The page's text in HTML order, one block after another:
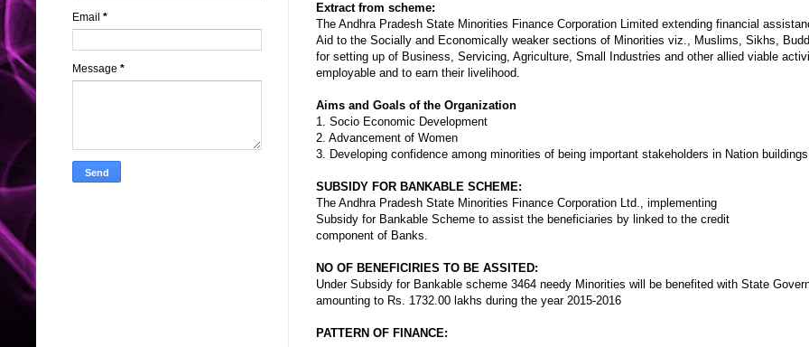
Extract from scheme:
The Andhra Pradesh State Minorities Finance Corporation Limited extending financial
Aid to the Socially and Economically weaker sections of Minorities viz., Muslims, Sikhs,
for setting up of Business, Servicing, Agriculture, Small Industries and other allied viable
employable and to earn their livelihood.
Aims and Goals of the Organization
1. Socio Economic Development
2. Advancement of Women
3. Developing confidence among minorities of being important stakeholders in Nation
SUBSIDY FOR BANKABLE SCHEME:
The Andhra Pradesh State Minorities Finance Corporation Ltd., implementing
Subsidy for Bankable Scheme to assist the beneficiaries by linked to the credit
component of Banks.
NO OF BENEFICIRIES TO BE ASSITED:
Under Subsidy for Bankable scheme 3464 needy Minorities will be benefited with State
amounting to Rs. 1732.00 lakhs during the year 2015-2016
PATTERN OF FINANCE:
Email *
Message *